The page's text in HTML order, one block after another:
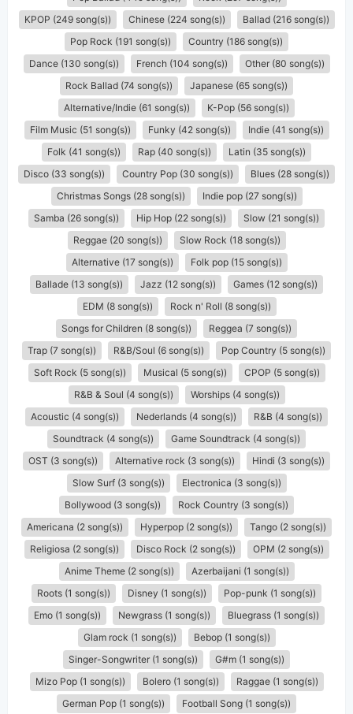
KPOP (249 song(s))
Chinese (224 song(s))
Ballad (216 song(s))
Pop Rock (191 song(s))
Country (186 song(s))
Dance (130 song(s))
French (104 song(s))
Other (80 song(s))
Rock Ballad (74 song(s))
Japanese (65 song(s))
Alternative/Indie (61 song(s))
K-Pop (56 song(s))
Film Music (51 song(s))
Funky (42 song(s))
Indie (41 song(s))
Folk (41 song(s))
Rap (40 song(s))
Latin (35 song(s))
Disco (33 song(s))
Country Pop (30 song(s))
Blues (28 song(s))
Christmas Songs (28 song(s))
Indie pop (27 song(s))
Samba (26 song(s))
Hip Hop (22 song(s))
Slow (21 song(s))
Reggae (20 song(s))
Slow Rock (18 song(s))
Alternative (17 song(s))
Folk pop (15 song(s))
Ballade (13 song(s))
Jazz (12 song(s))
Games (12 song(s))
EDM (8 song(s))
Rock n' Roll (8 song(s))
Songs for Children (8 song(s))
Reggea (7 song(s))
Trap (7 song(s))
R&B/Soul (6 song(s))
Pop Country (5 song(s))
Soft Rock (5 song(s))
Musical (5 song(s))
CPOP (5 song(s))
R&B & Soul (4 song(s))
Worships (4 song(s))
Acoustic (4 song(s))
Nederlands (4 song(s))
R&B (4 song(s))
Soundtrack (4 song(s))
Game Soundtrack (4 song(s))
OST (3 song(s))
Alternative rock (3 song(s))
Hindi (3 song(s))
Slow Surf (3 song(s))
Electronica (3 song(s))
Bollywood (3 song(s))
Rock Country (3 song(s))
Americana (2 song(s))
Hyperpop (2 song(s))
Tango (2 song(s))
Religiosa (2 song(s))
Disco Rock (2 song(s))
OPM (2 song(s))
Anime Theme (2 song(s))
Azerbaijani (1 song(s))
Roots (1 song(s))
Disney (1 song(s))
Pop-punk (1 song(s))
Emo (1 song(s))
Newgrass (1 song(s))
Bluegrass (1 song(s))
Glam rock (1 song(s))
Bebop (1 song(s))
Singer-Songwriter (1 song(s))
G#m (1 song(s))
Mizo Pop (1 song(s))
Bolero (1 song(s))
Raggae (1 song(s))
German Pop (1 song(s))
Football Song (1 song(s))